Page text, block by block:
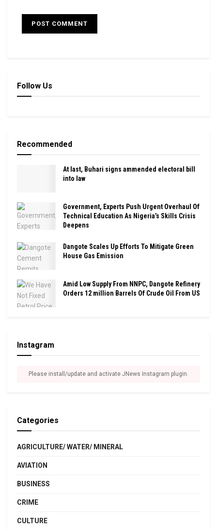
Follow Us
Recommended
At last, Buhari signs ammended electoral bill
into law
Government, Experts Push Urgent Overhaul Of
Technical Education As Nigeria’s Skills Crisis
Deepens
Dangote Scales Up Efforts To Mitigate Green
House Gas Emission
Amid Low Supply From NNPC, Dangote Refinery
Orders 12 million Barrels Of Crude Oil From US
Instagram
Please install/update and activate JNews Instagram plugin.
Categories
AGRICULTURE/ WATER/ MINERAL
AVIATION
BUSINESS
CRIME
CULTURE